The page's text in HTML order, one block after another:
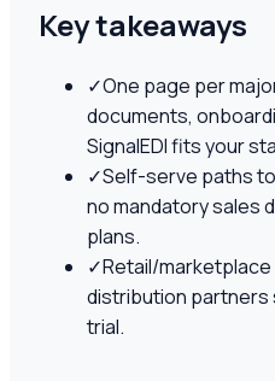
Key takeaways
✓One page per
documents,
SignalEDI fits your
✓Self-serve paths
no mandatory sales
plans.
✓Retail/
distribution partners
trial.